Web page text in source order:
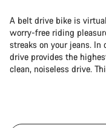
A belt drive bike is
worry-free riding
streaks on your jeans.
drive provides the
clean, noiseless drive.